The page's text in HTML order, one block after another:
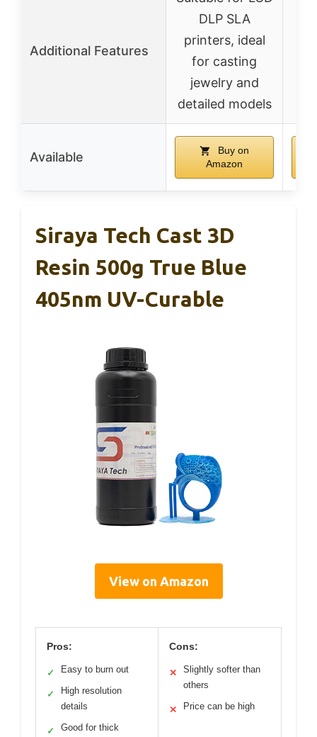
Additional Features
DLP SLA
printers, ideal
for casting
jewelry and
detailed models
Available
Buy on
Amazon
Siraya Tech Cast 3D
Resin 500g True Blue
405nm UV-Curable
View on Amazon
Pros:
✓ Easy to burn out
✓
High resolution
details
✓
Good for thick
Cons:
✕
Slightly softer than
others
✕ Price can be high